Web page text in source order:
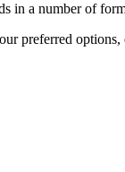
in a number of
preferred